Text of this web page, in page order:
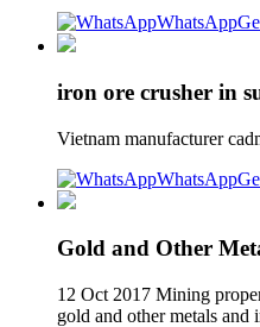
WhatsApp
iron ore crusher in
Vietnam manufacturer
WhatsApp
Gold and Other
12 Oct 2017 Mining
gold and other metals